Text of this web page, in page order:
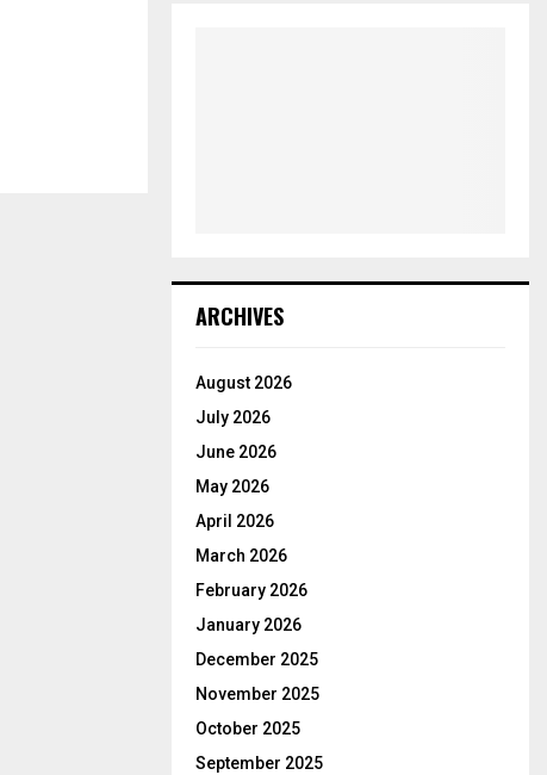
ARCHIVES
August 2026
July 2026
June 2026
May 2026
April 2026
March 2026
February 2026
January 2026
December 2025
November 2025
October 2025
September 2025